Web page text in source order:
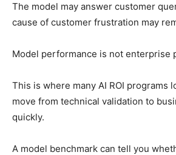
The model may answer customer
cause of customer frustration may
Model performance is not enterprise
This is where many AI ROI programs
move from technical validation to
quickly.
A model benchmark can tell you